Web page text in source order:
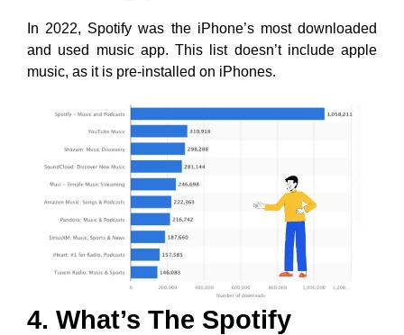
In 2022, Spotify was the iPhone’s most downloaded
and used music app. This list doesn’t include apple
music, as it is pre-installed on iPhones.
4. What’s The Spotify